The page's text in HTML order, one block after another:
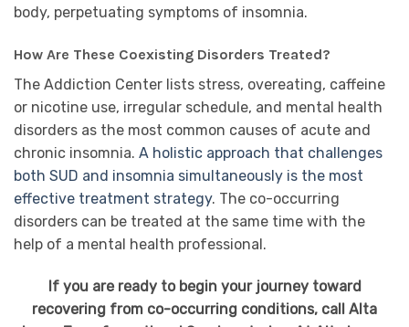
body, perpetuating symptoms of insomnia.
How Are These Coexisting Disorders Treated?
The Addiction Center lists stress, overeating, caffeine
or nicotine use, irregular schedule, and mental health
disorders as the most common causes of acute and
chronic insomnia. A holistic approach that challenges
both SUD and insomnia simultaneously is the most
effective treatment strategy. The co-occurring
disorders can be treated at the same time with the
help of a mental health professional.
If you are ready to begin your journey toward
recovering from co-occurring conditions, call Alta